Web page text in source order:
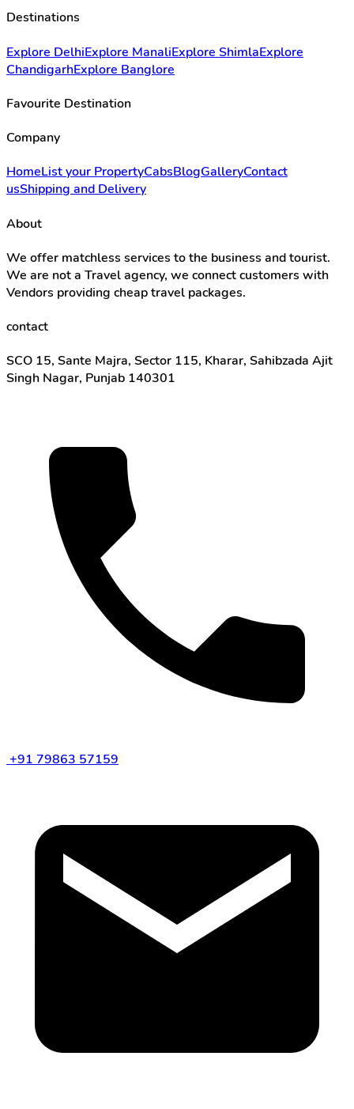
Destinations
Explore DelhiExplore ManaliExplore ShimlaExplore
ChandigarhExplore Banglore
Favourite Destination
Company
HomeList your PropertyCabsBlogGalleryContact
usShipping and Delivery
About
We offer matchless services to the business and tourist.
We are not a Travel agency, we connect customers with
Vendors providing cheap travel packages.
contact
SCO 15, Sante Majra, Sector 115, Kharar, Sahibzada Ajit
Singh Nagar, Punjab 140301
+91 79863 57159